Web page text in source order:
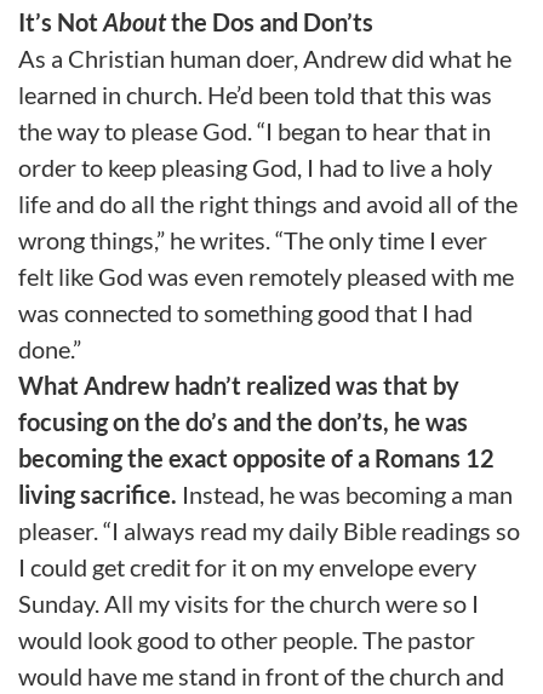
It’s Not Aboutthe Dos and Don’ts
As a Christian human doer, Andrew did what he
learned in church. He’d been told that this was
the way to please God. “I began to hear that in
order to keep pleasing God, I had to live a holy
life and do all the right things and avoid all of the
wrong things,” he writes. “The only time I ever
felt like God was even remotely pleased with me
was connected to something good that I had
done.”
What Andrew hadn’t realized was that by
focusing on the do’s and the don’ts, he was
becoming the exact opposite of a Romans 12
living sacrifice. Instead, he was becoming a man
pleaser. “I always read my daily Bible readings so
I could get credit for it on my envelope every
Sunday. All my visits for the church were so I
would look good to other people. The pastor
would have me stand in front of the church and